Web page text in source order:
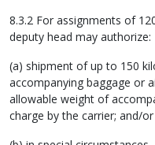
8.3.2 For assignments of
deputy head may authorize:
(a) shipment of up to 150
accompanying baggage or
allowable weight of
charge by the carrier; and/or